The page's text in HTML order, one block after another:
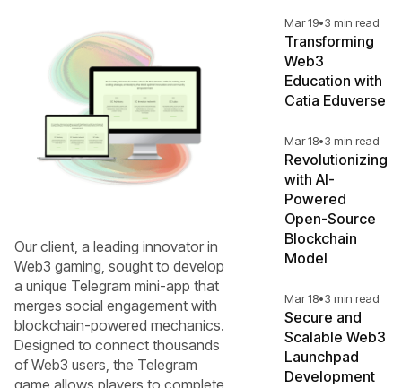
Our client, a leading innovator in
Web3 gaming, sought to develop
a unique Telegram mini-app that
merges social engagement with
blockchain-powered mechanics.
Designed to connect thousands
of Web3 users, the Telegram
game allows players to complete
Mar 19•3 min read
Transforming
Web3
Education with
Catia Eduverse
Mar 18•3 min read
Revolutionizing
with AI-
Powered
Open-Source
Blockchain
Model
Mar 18•3 min read
Secure and
Scalable Web3
Launchpad
Development